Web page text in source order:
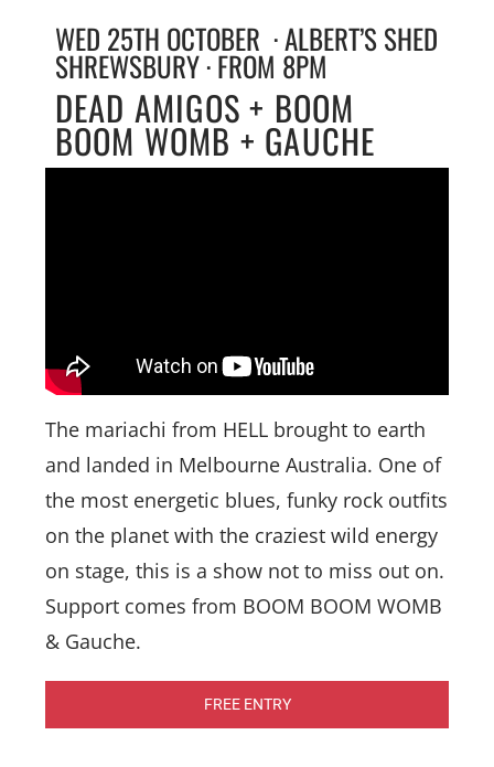
WED 25TH OCTOBER · ALBERT’S SHED
SHREWSBURY · FROM 8PM
DEAD AMIGOS + BOOM
BOOM WOMB + GAUCHE
The mariachi from HELL brought to earth
and landed in Melbourne Australia. One of
the most energetic blues, funky rock outfits
on the planet with the craziest wild energy
on stage, this is a show not to miss out on.
Support comes from BOOM BOOM WOMB
& Gauche.
FREE ENTRY